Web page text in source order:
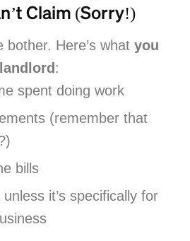
Claim (Sorry!)
bother. Here’s what you
:
spent doing work
(remember that
bills
it’s specifically for